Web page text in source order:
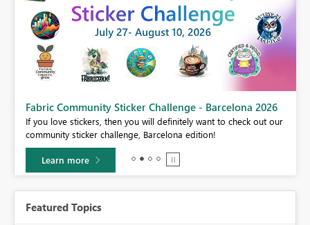
Fabric Community Sticker Challenge - Barcelona 2026
If you love stickers, then you will definitely want to check out our
community sticker challenge, Barcelona edition!
Learn more
Featured Topics